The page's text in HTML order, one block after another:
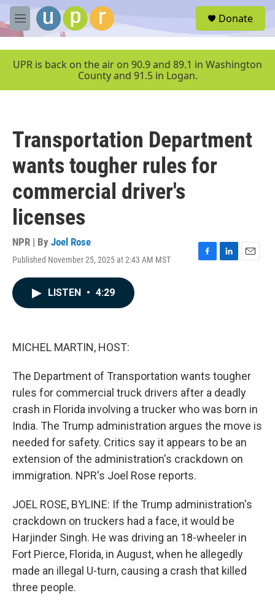
Skip to main content
M
e
u
Donate
UPR is back on the air on 90.9 and 89.1 in Washington
County and 91.5 in Logan.
Transportation Department
wants tougher rules for
commercial driver's
licenses
NPR | By Joel Rose
Published November 25, 2025 at 2:43 AM MST
F
L
E
LISTEN • 4:29
MICHEL MARTIN, HOST:
The Department of Transportation wants tougher
rules for commercial truck drivers after a deadly
crash in Florida involving a trucker who was born in
India. The Trump administration argues the move is
needed for safety. Critics say it appears to be an
extension of the administration's crackdown on
immigration. NPR's Joel Rose reports.
JOEL ROSE, BYLINE: If the Trump administration's
crackdown on truckers had a face, it would be
Harjinder Singh. He was driving an 18-wheeler in
Fort Pierce, Florida, in August, when he allegedly
made an illegal U-turn, causing a crash that killed
three people.